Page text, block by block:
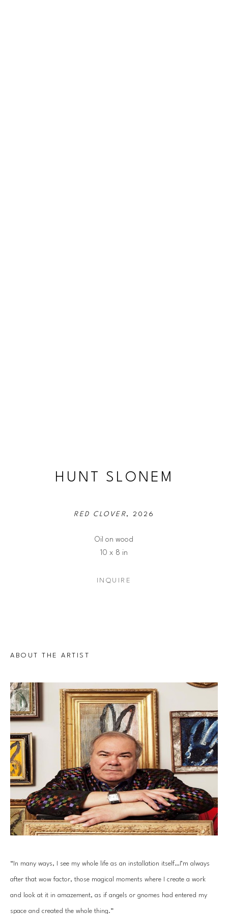
HUNT SLONEM
RED CLOVER, 2026
Oil on wood
10 x 8 in
INQUIRE
ABOUT THE ARTIST
“In many ways, I see my whole life as an installation itself…I’m always
after that wow factor, those magical moments where I create a work
and look at it in amazement, as if angels or gnomes had entered my
space and created the whole thing.”